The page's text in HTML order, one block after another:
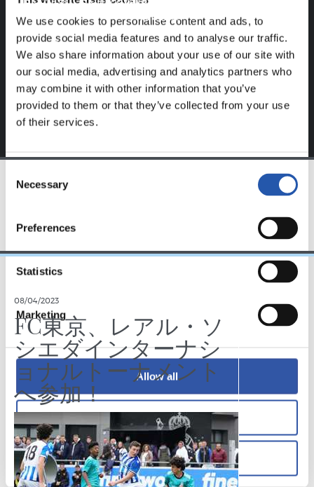
We use cookies to personalise content and ads, to
provide social media features and to analyse our traffic.
We also share information about your use of our site with
our social media, advertising and analytics partners who
may combine it with other information that you’ve
provided to them or that they’ve collected from your use
of their services.
Selection
Necessary
Preferences
Statistics
Marketing
Allow all
Allow selection
Deny
website.
Sign up by clicking onLog inand enjoy content that's
exclusive to you.
08/04/2023
FC東京、レアル・ソ
シエダインターナシ
ョナルトーナメント
へ参加！